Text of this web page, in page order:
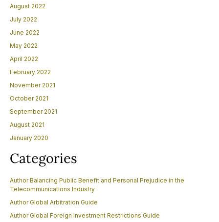
August 2022
July 2022
June 2022
May 2022
April 2022
February 2022
November 2021
October 2021
September 2021
August 2021
January 2020
Categories
Author Balancing Public Benefit and Personal Prejudice in the
Telecommunications Industry
Author Global Arbitration Guide
Author Global Foreign Investment Restrictions Guide